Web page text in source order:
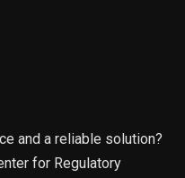
and a reliable solution?
for Regulatory